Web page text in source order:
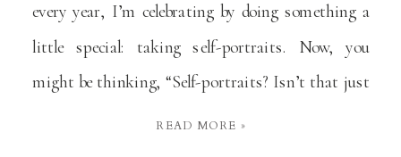
READ MORE »
every year, I’m celebrating by doing something a
little special: taking self-portraits. Now, you
might be thinking, “Self-portraits? Isn’t that just
a fancy way of saying ‘selfie’?” Well, yes and no.